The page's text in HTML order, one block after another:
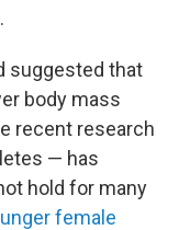
suggested that
body mass
recent research
— has
hold for many
female